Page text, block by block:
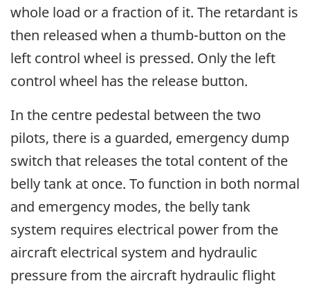
whole load or a fraction of it. The retardant is
then released when a thumb-button on the
left control wheel is pressed. Only the left
control wheel has the release button.
In the centre pedestal between the two
pilots, there is a guarded, emergency dump
switch that releases the total content of the
belly tank at once. To function in both normal
and emergency modes, the belly tank
system requires electrical power from the
aircraft electrical system and hydraulic
pressure from the aircraft hydraulic flight